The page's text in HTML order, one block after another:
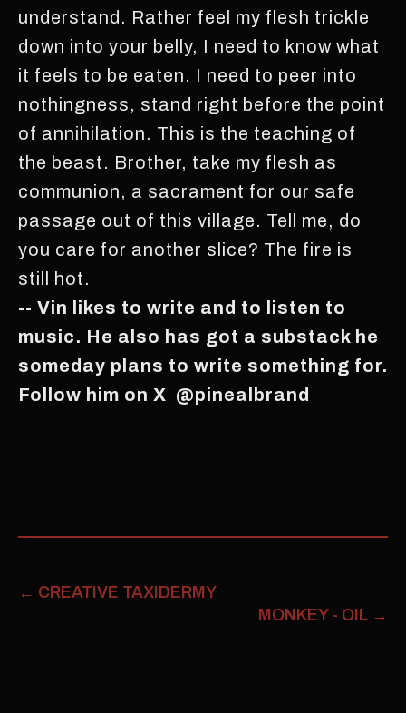
understand. Rather feel my flesh trickle
down into your belly, I need to know what
it feels to be eaten. I need to peer into
nothingness, stand right before the point
of annihilation. This is the teaching of
the beast. Brother, take my flesh as
communion, a sacrament for our safe
passage out of this village. Tell me, do
you care for another slice? The fire is
still hot.
-- Vin likes to write and to listen to
music. He also has got a substack he
someday plans to write something for.
Follow him on X @pinealbrand
← CREATIVE TAXIDERMY
MONKEY - OIL →